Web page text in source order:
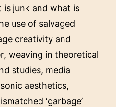
is junk and what is
use of salvaged
creativity and
weaving in theoretical
studies, media
aesthetics,
‘garbage’